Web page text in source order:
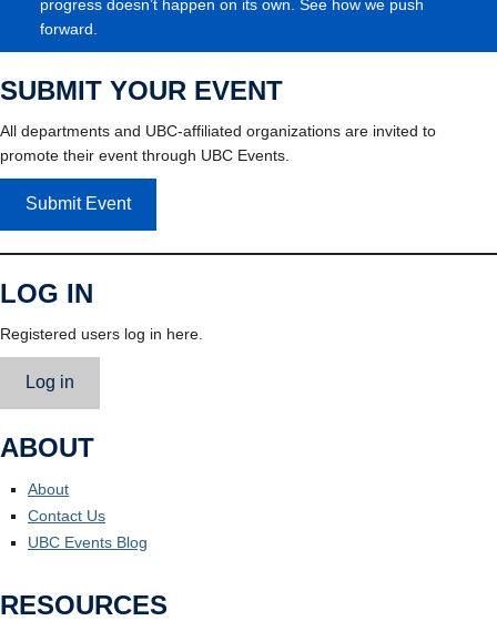
progress doesn’t happen on its own. See how we push
forward.
SUBMIT YOUR EVENT
All departments and UBC-affiliated organizations are invited to
promote their event through UBC Events.
Submit Event
LOG IN
Registered users log in here.
Log in
ABOUT
About
Contact Us
UBC Events Blog
RESOURCES